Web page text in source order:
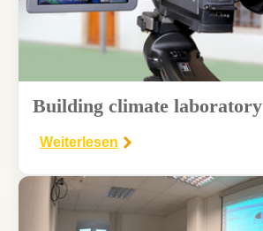
Building climate laboratory
Weiterlesen